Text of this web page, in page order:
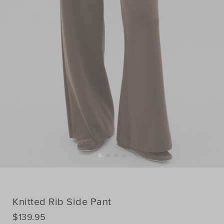
Knitted Rib Side Pant
DETAILS
https://www.seedheritage.com/p/knitted-
$139.95